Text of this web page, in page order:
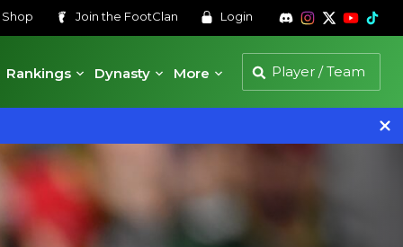
Shop Join the FootClan Login
Rankings
Dynasty More